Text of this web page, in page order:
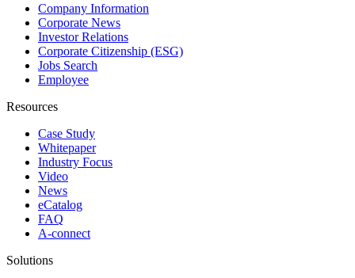
Company Information
Corporate News
Investor Relations
Corporate Citizenship (ESG)
Jobs Search
Employee
Resources
Case Study
Whitepaper
Industry Focus
Video
News
eCatalog
FAQ
A-connect
Solutions